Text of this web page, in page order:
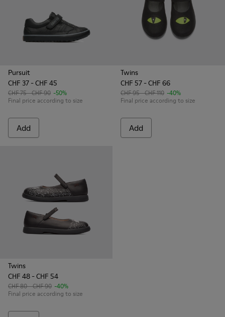
Pursuit
CHF 37 - CHF 45
CHF 75 - CHF 90 -50%
Final price according to size
Add
Twins
CHF 57 - CHF 66
CHF 95 - CHF 110 -40%
Final price according to size
Add
Twins
CHF 48 - CHF 54
CHF 80 - CHF 90 -40%
Final price according to size